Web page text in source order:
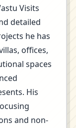
Visits
detailed
he has
offices,
spaces
His
and non-